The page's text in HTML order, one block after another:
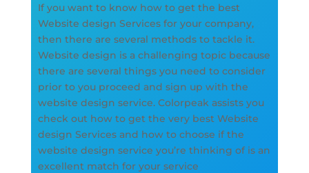
If you want to know how to get the best
Website design Services for your company,
then there are several methods to tackle it.
Website design is a challenging topic because
there are several things you need to consider
prior to you proceed and sign up with the
website design service. Colorpeak assists you
check out how to get the very best Website
design Services and how to choose if the
website design service you’re thinking of is an
excellent match for your service